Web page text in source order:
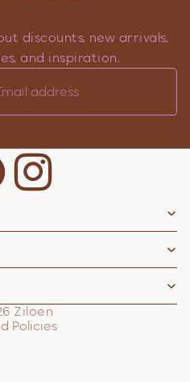
discounts, new arrivals,
and inspiration.
Ziloen
Policies